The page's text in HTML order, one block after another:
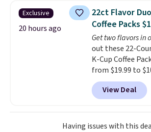
and consistently
more popular we
Trust me that
get a shoe
wonder what
without it
Exclusive
20 hours ago
22ct Flavor
Coffee Packs
Get two flavors in
out these 22-
K-Cup Coffee
from $19.99 to
apply our
BRADSDUOS
Maud's. Plus our
free shipping on
saving you $7.99
View Deal
Having issues with this